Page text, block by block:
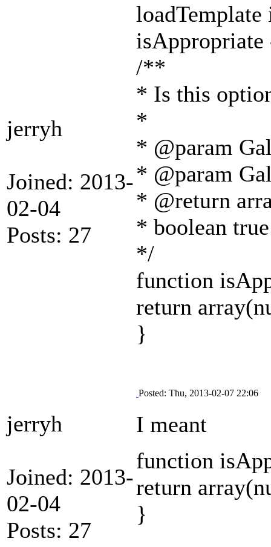
jerryh
Joined: 2013-
02-04
Posts: 27
/**
* Is this
*
* @param
* @param
* @return
* boolean
*/
function
return
}
jerryh
Joined: 2013-
02-04
Posts: 27
Posted: Thu, 2013-02-07 22:06
I meant
function
return
}